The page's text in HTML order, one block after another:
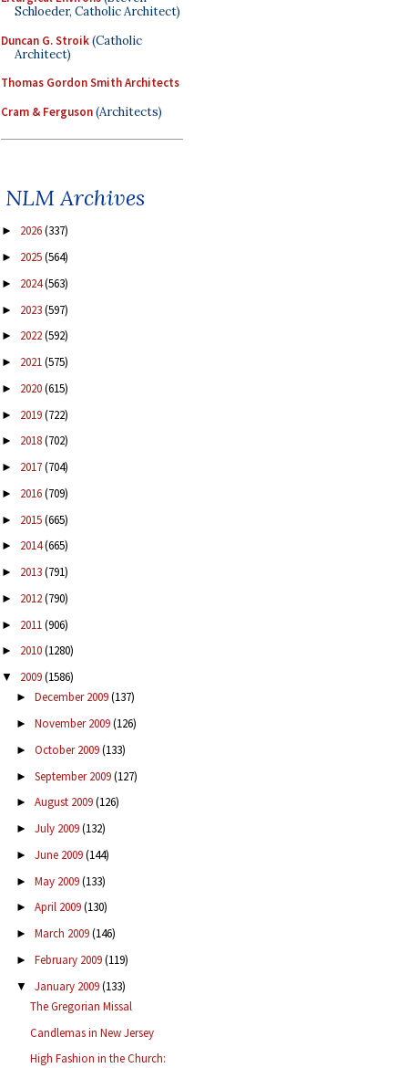
Schloeder, Catholic Architect)
Duncan G. Stroik(Catholic
Architect)
Thomas Gordon Smith Architects
Cram & Ferguson(Architects)
NLM Archives
► 2026(337)
► 2025(564)
► 2024(563)
► 2023(597)
► 2022(592)
► 2021(575)
► 2020(615)
► 2019(722)
► 2018(702)
► 2017(704)
► 2016(709)
► 2015(665)
► 2014(665)
► 2013(791)
► 2012(790)
► 2011(906)
► 2010(1280)
▼ 2009(1586)
► December 2009(137)
► November 2009(126)
► October 2009(133)
► September 2009(127)
► August 2009(126)
► July 2009(132)
► June 2009(144)
► May 2009(133)
► April 2009(130)
► March 2009(146)
► February 2009(119)
▼ January 2009(133)
The Gregorian Missal
Candlemas in New Jersey
High Fashion in the Church: